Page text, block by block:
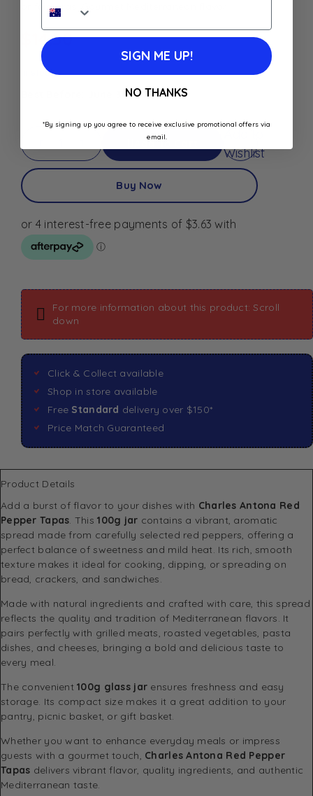
or foie gras. Gourmet Mediterranean flavor.
14.50
In stock
Best Before: June 30, 2028
Add To Cart
Wishlist
Buy Now
For more information about this product: Scroll
down
Click & Collect available
Shop in store available
Free Standard delivery over $150*
Price Match Guaranteed
Product Details
Add a burst of flavor to your dishes with Charles Antona Red
Pepper Tapas . This100g jar contains a vibrant, aromatic
spread made from carefully selected red peppers, offering a
perfect balance of sweetness and mild heat. Its rich, smooth
texture makes it ideal for cooking, dipping, or spreading on
bread, crackers, and sandwiches.
Made with natural ingredients and crafted with care, this spread
reflects the quality and tradition of Mediterranean flavors. It
pairs perfectly with grilled meats, roasted vegetables, pasta
dishes, and cheeses, bringing a bold and delicious taste to
every meal.
The convenient100g glass jar ensures freshness and easy
storage. Its compact size makes it a great addition to your
pantry, picnic basket, or gift basket.
Whether you want to enhance everyday meals or impress
guests with a gourmet touch, Charles Antona Red Pepper
Tapas delivers vibrant flavor, quality ingredients, and authentic
Mediterranean taste.
SIGN ME UP!
NO THANKS
*By signing up you agree to receive exclusive promotional offers via
email.